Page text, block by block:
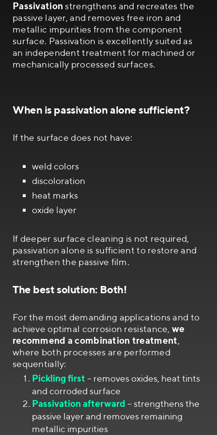
Passivation strengthens and recreates the
passive layer, and removes free iron and
metallic impurities from the component
surface. Passivation is excellently suited as
an independent treatment for machined or
mechanically processed surfaces.
When is passivation alone sufficient?
If the surface does not have:
weld colors
discoloration
heat marks
oxide layer
If deeper surface cleaning is not required,
passivation alone is sufficient to restore and
strengthen the passive film.
The best solution: Both!
For the most demanding applications and to
achieve optimal corrosion resistance, we
recommend a combination treatment,
where both processes are performed
sequentially:
Pickling first – removes oxides, heat tints
and corroded surface
Passivation afterward – strengthens the
passive layer and removes remaining
metallic impurities